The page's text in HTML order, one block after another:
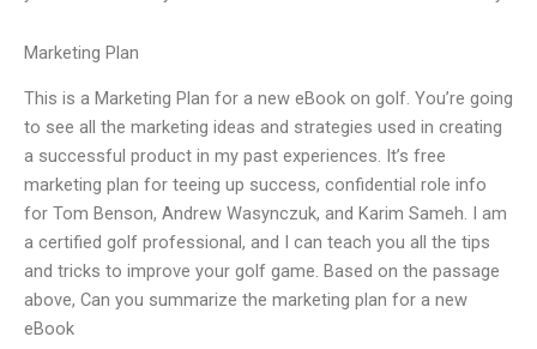
Marketing Plan
This is a Marketing Plan for a new eBook on golf. You’re going
to see all the marketing ideas and strategies used in creating
a successful product in my past experiences. It’s free
marketing plan for teeing up success, confidential role info
for Tom Benson, Andrew Wasynczuk, and Karim Sameh. I am
a certified golf professional, and I can teach you all the tips
and tricks to improve your golf game. Based on the passage
above, Can you summarize the marketing plan for a new
eBook